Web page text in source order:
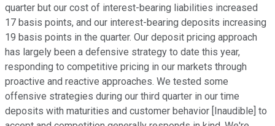
quarter but our cost of interest-bearing liabilities increased
17 basis points, and our interest-bearing deposits increasing
19 basis points in the quarter. Our deposit pricing approach
has largely been a defensive strategy to date this year,
responding to competitive pricing in our markets through
proactive and reactive approaches. We tested some
offensive strategies during our third quarter in our time
deposits with maturities and customer behavior [Inaudible] to